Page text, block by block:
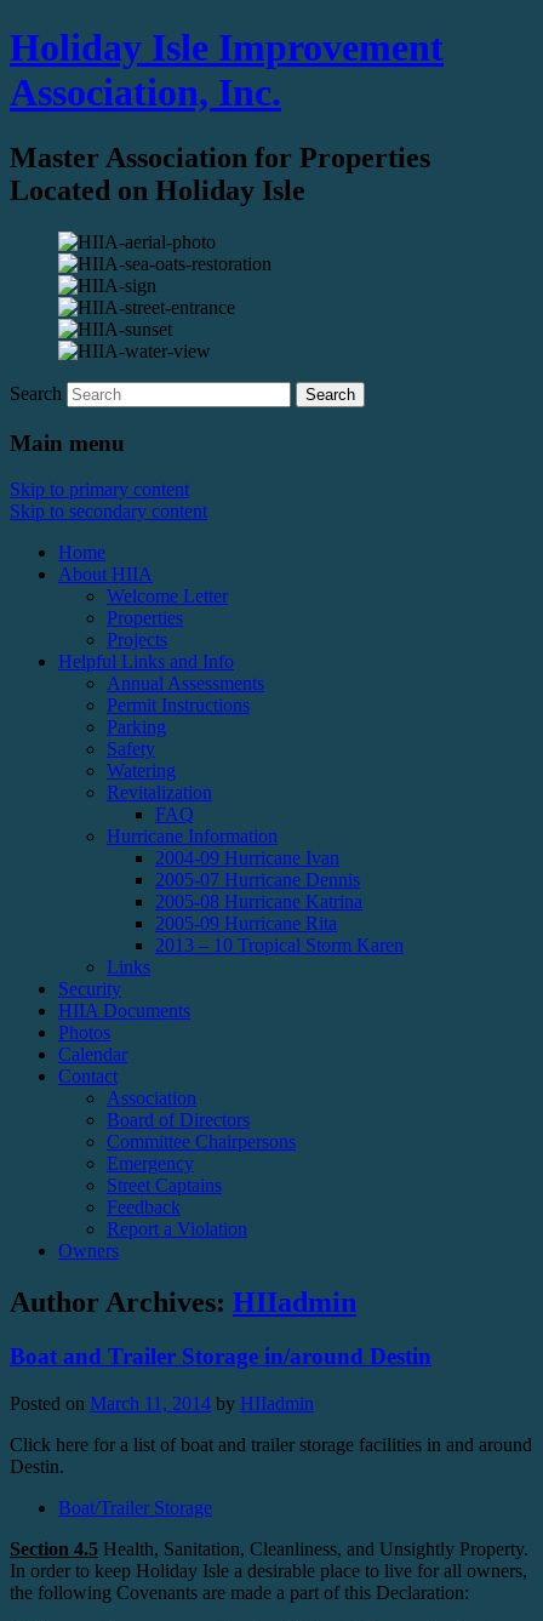
Holiday Isle Improvement
Association, Inc.
Master Association for Properties
Located on Holiday Isle
Search
Main menu
Skip to primary content
Skip to secondary content
Home
About HIIA
Welcome Letter
Properties
Projects
Helpful Links and Info
Annual Assessments
Permit Instructions
Parking
Safety
Watering
Revitalization
FAQ
Hurricane Information
2004-09 Hurricane Ivan
2005-07 Hurricane Dennis
2005-08 Hurricane Katrina
2005-09 Hurricane Rita
2013 – 10 Tropical Storm Karen
Links
Security
HIIA Documents
Photos
Calendar
Contact
Association
Board of Directors
Committee Chairpersons
Emergency
Street Captains
Feedback
Report a Violation
Owners
Author Archives: HIIadmin
Boat and Trailer Storage in/around Destin
Posted on March 11, 2014 by HIIadmin
Click here for a list of boat and trailer storage facilities in and around
Destin.
Boat/Trailer Storage
Section 4.5 Health, Sanitation, Cleanliness, and Unsightly Property.
In order to keep Holiday Isle a desirable place to live for all owners,
the following Covenants are made a part of this Declaration: